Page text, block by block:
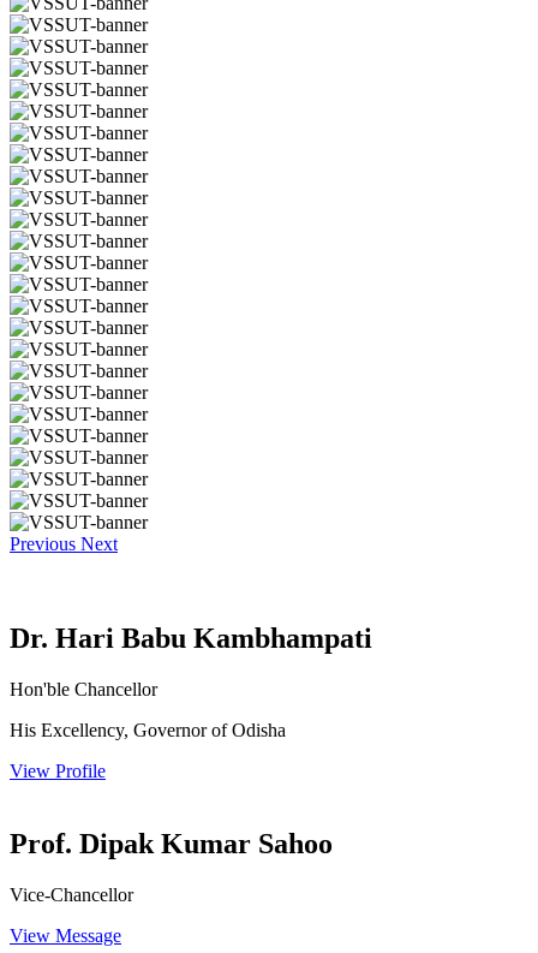
Previous Next
Dr. Hari Babu Kambhampati
Hon'ble Chancellor
His Excellency, Governor of Odisha
View Profile
Prof. Dipak Kumar Sahoo
Vice-Chancellor
View Message